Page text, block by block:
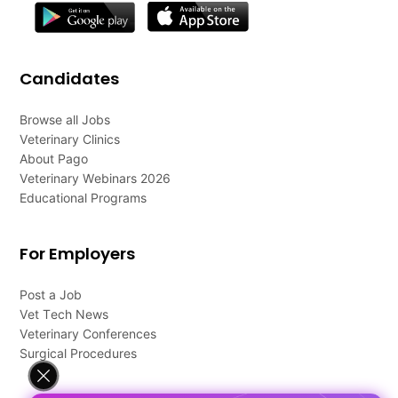
Candidates
Browse all Jobs
Veterinary Clinics
About Pago
Veterinary Webinars 2026
Educational Programs
For Employers
Post a Job
Vet Tech News
Veterinary Conferences
Surgical Procedures